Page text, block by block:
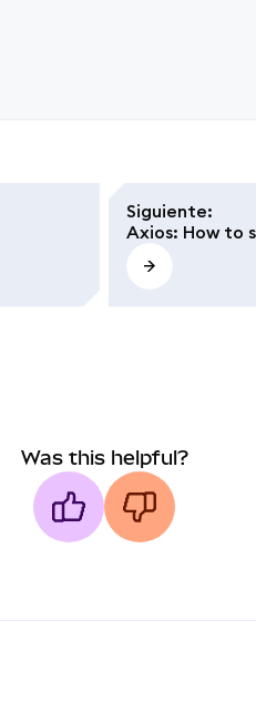
Siguiente:
Axios: How to
Was this helpful?